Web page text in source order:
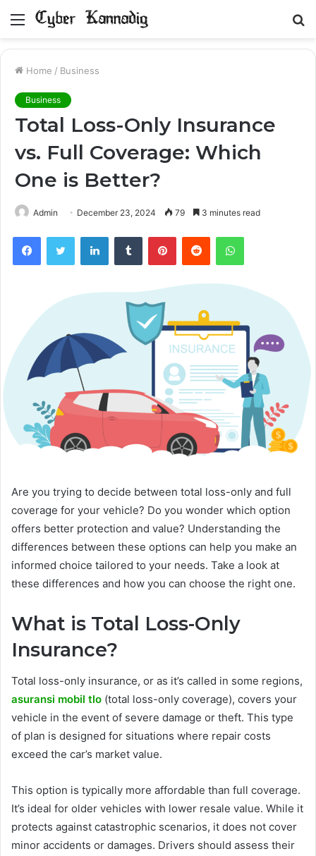
Menu
Home / Business
Business
Total Loss-Only Insurance
vs. Full Coverage: Which
One is Better?
Admin December 23, 2024 79 3 minutes read
FacebookTwitter LinkedInTumblr PinterestReddit WhatsApp
Are you trying to decide between total loss-only and full
coverage for your vehicle? Do you wonder which option
offers better protection and value? Understanding the
differences between these options can help you make an
informed choice tailored to your needs. Take a look at
these differences and how you can choose the right one.
What is Total Loss-Only
Insurance?
Total loss-only insurance, or as it’s called in some regions,
asuransi mobil tlo (total loss-only coverage), covers your
vehicle in the event of severe damage or theft. This type
of plan is designed for situations where repair costs
exceed the car’s market value.
This option is typically more affordable than full coverage.
It’s ideal for older vehicles with lower resale value. While it
protects against catastrophic scenarios, it does not cover
minor accidents or damages. Drivers should assess their